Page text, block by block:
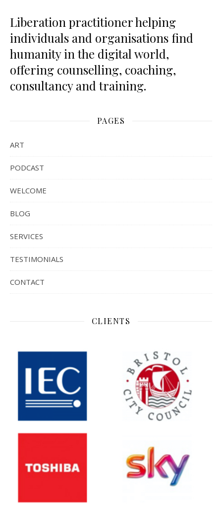
Liberation practitioner helping
individuals and organisations find
humanity in the digital world,
offering counselling, coaching,
consultancy and training.
PAGES
ART
PODCAST
WELCOME
BLOG
SERVICES
TESTIMONIALS
CONTACT
CLIENTS